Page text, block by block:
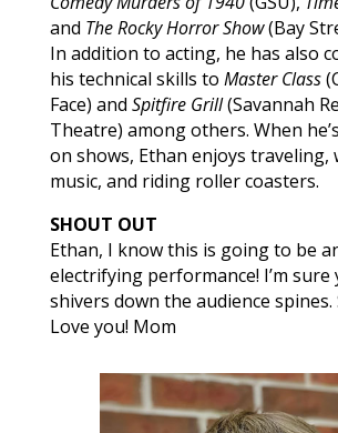
and The Rocky Horror Show(Bay
In addition to acting, he has also
his technical skills to Master Class
Face) and Spitfire Grill(Savannah
Theatre) among others. When
on shows, Ethan enjoys traveling,
music, and riding roller coasters.
SHOUT OUT
Ethan, I know this is going to be
electrifying performance! I’m sure
shivers down the audience spines.
Love you! Mom